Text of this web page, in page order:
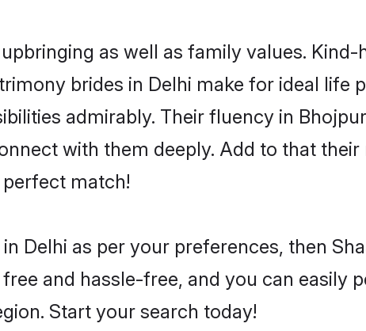
as well as family values. Kind-
brides in Delhi make for ideal life
admirably. Their fluency in
with them deeply. Add to that
match!
Delhi as per your preferences, then
and hassle-free, and you can easily
Start your search today!